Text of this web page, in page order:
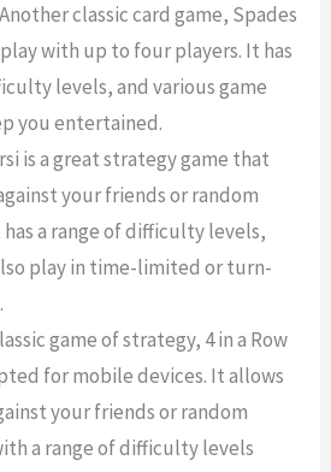
Another classic card game, Spades
with up to four players. It has
levels, and various game
you entertained.
is a great strategy game that
your friends or random
a range of difficulty levels,
play in time-limited or turn-
game of strategy, 4 in a Row
for mobile devices. It allows
your friends or random
a range of difficulty levels